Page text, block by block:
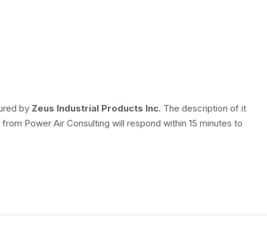
by Zeus Industrial Products Inc. The description of it
Power Air Consulting will respond within 15 minutes to